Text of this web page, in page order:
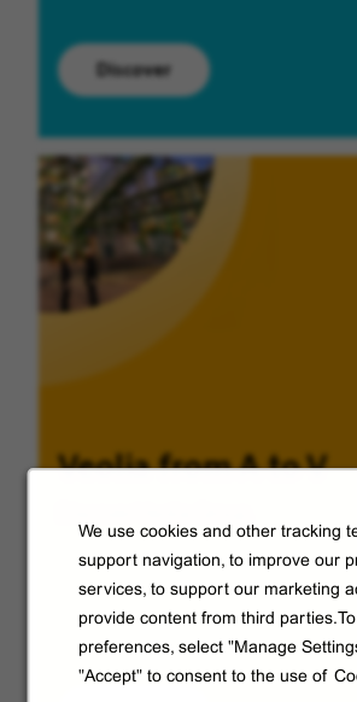
We use cookies and other tracking
support navigation, to improve our
services, to support our marketing
provide content from third
preferences, select "Manage
"Accept" to consent to the use of
Discover
Veolia from A to V